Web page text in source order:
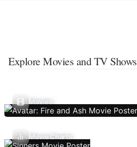
Explore Movies and TV Shows
Movies
Movie Charts